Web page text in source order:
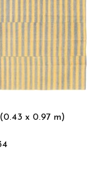
x 0.97 m)